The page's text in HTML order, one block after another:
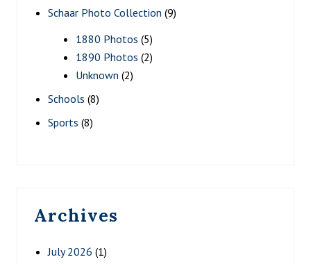
Schaar Photo Collection (9)
1880 Photos (5)
1890 Photos (2)
Unknown (2)
Schools (8)
Sports (8)
Archives
July 2026 (1)